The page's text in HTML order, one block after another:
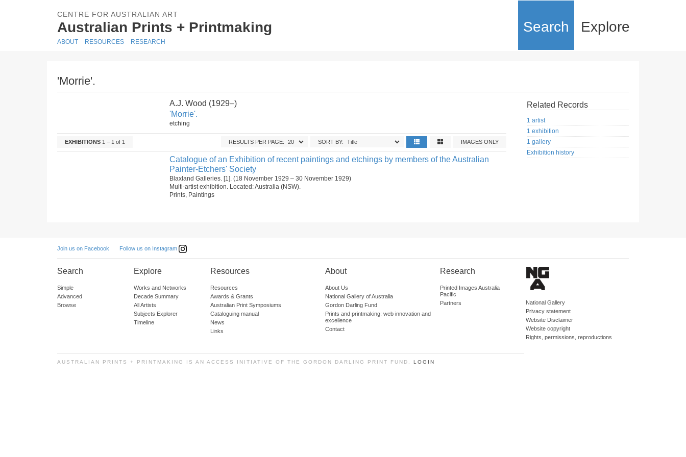
CENTRE FOR AUSTRALIAN ART
Australian Prints + Printmaking Search Explore
ABOUT RESOURCES RESEARCH
'Morrie'.
A.J. Wood (1929–)
'Morrie'.
etching
EXHIBITIONS 1 – 1 of 1 IMAGES ONLY
SORT BY:
RESULTS PER PAGE:
Catalogue of an Exhibition of recent paintings and etchings by members of the Australian
Painter-Etchers' Society
Blaxland Galleries. [1]. (18 November 1929 – 30 November 1929)
Multi-artist exhibition. Located: Australia (NSW).
Prints, Paintings
Related Records
1 artist
1 exhibition
1 gallery
Exhibition history
Join us on Facebook Follow us on Instagram
Search
Simple
Advanced
Browse
Explore
Works and Networks
Decade Summary
All Artists
Subjects Explorer
Timeline
Resources
Resources
Awards & Grants
Australian Print Symposiums
Cataloguing manual
News
Links
About
About Us
National Gallery of Australia
Gordon Darling Fund
Prints and printmaking: web innovation and
excellence
Contact
Research
Printed Images Australia
Pacific
Partners
National Gallery
Privacy statement
Website Disclaimer
Website copyright
Rights, permissions, reproductions
AUSTRALIAN PRINTS + PRINTMAKING IS AN ACCESS INITIATIVE OF THE GORDON DARLING PRINT FUND. LOGIN